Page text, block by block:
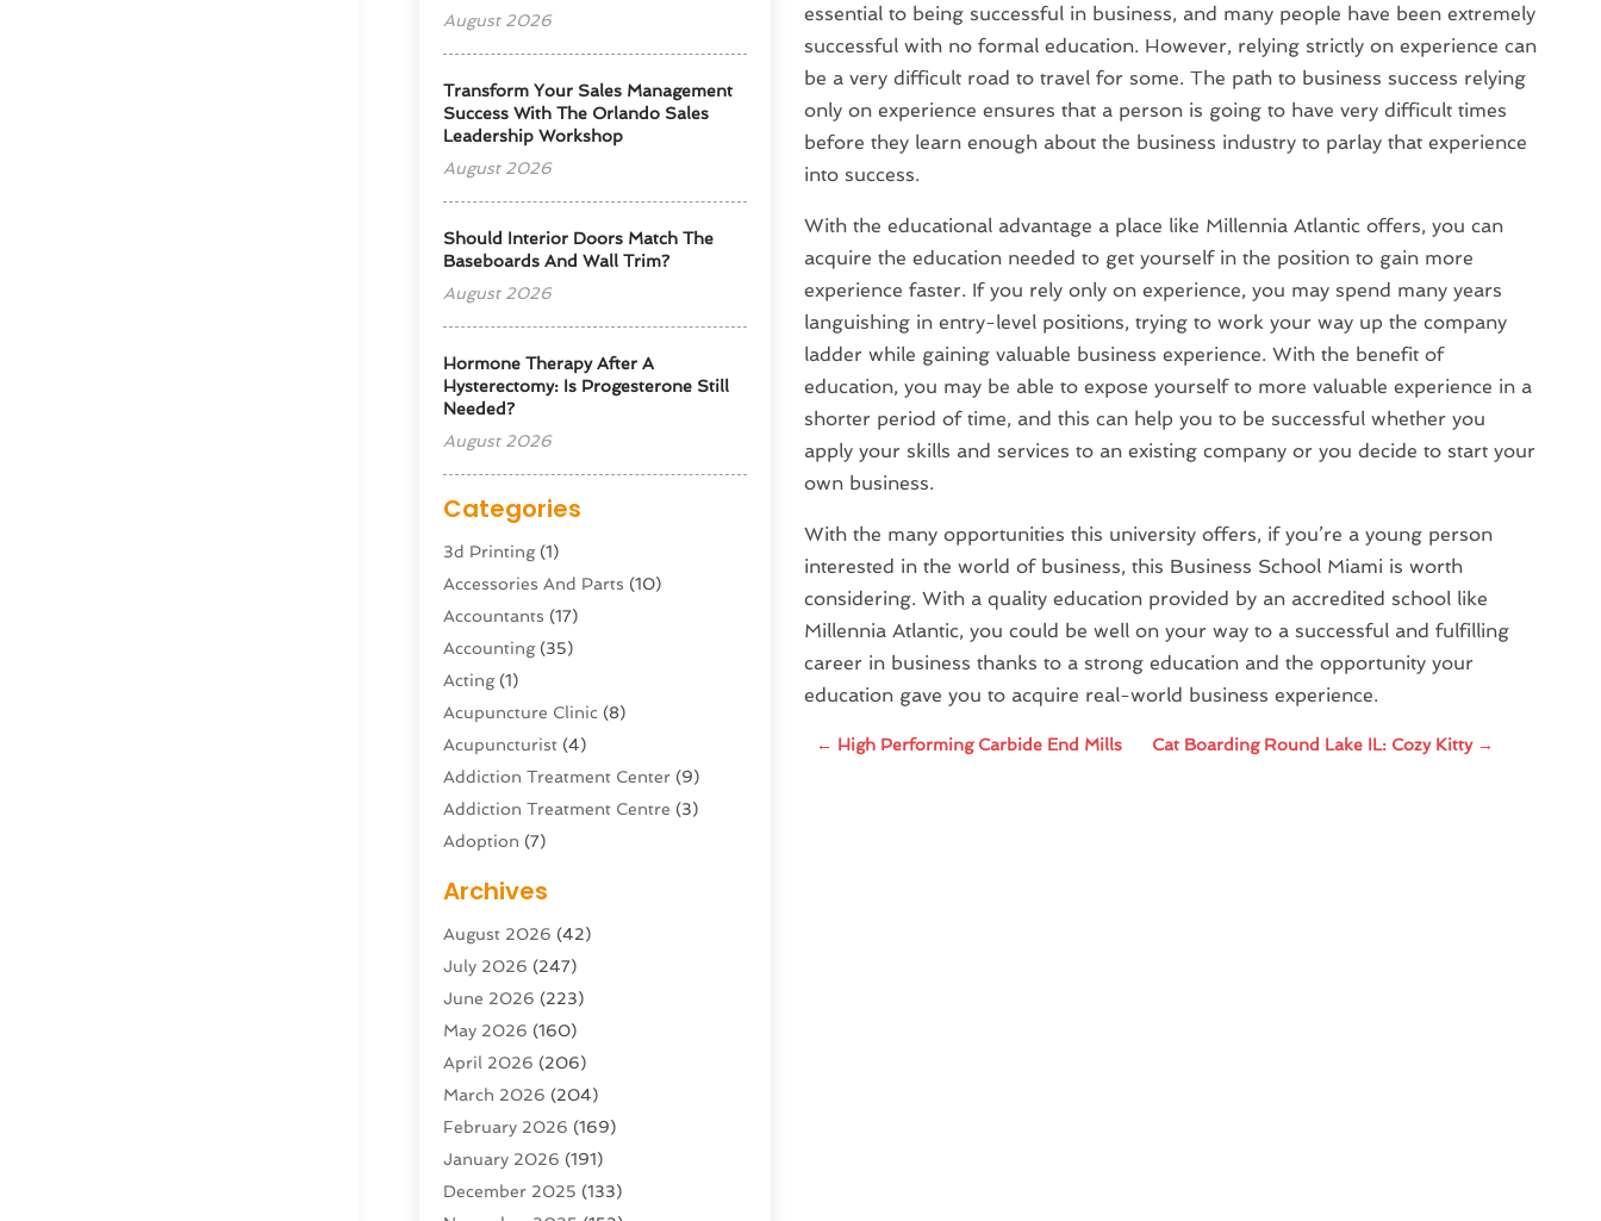
August 2026
Transform Your Sales Management
Success With The Orlando Sales
Leadership Workshop
August 2026
Should Interior Doors Match The
Baseboards And Wall Trim?
August 2026
Hormone Therapy After A
Hysterectomy: Is Progesterone Still
Needed?
August 2026
Categories
3d Printing(1)
Accessories And Parts (10)
Accountants (17)
Accounting(35)
Acting(1)
Acupuncture Clinic (8)
Acupuncturist (4)
Addiction Treatment Center (9)
Addiction Treatment Centre (3)
Adoption (7)
Advertising & Marketing Agency
Advertising Agency
Agricultural Service
Agriculture And Forestry
Air Conditioning
Air Conditioning Contractor
Air Distribution(3)
Air Filters(1)
Air Quality(13)
Aircraft(2)
Archives
August 2026 (42)
July 2026 (247)
June 2026 (223)
May 2026 (160)
April 2026 (206)
March 2026 (204)
February 2026 (169)
January 2026 (191)
December 2025 (133)
essential to being successful in business, and many people have been extremely
successful with no formal education. However, relying strictly on experience can
be a very difficult road to travel for some. The path to business success relying
only on experience ensures that a person is going to have very difficult times
before they learn enough about the business industry to parlay that experience
into success.
With the educational advantage a place like Millennia Atlantic offers, you can
acquire the education needed to get yourself in the position to gain more
experience faster. If you rely only on experience, you may spend many years
languishing in entry-level positions, trying to work your way up the company
ladder while gaining valuable business experience. With the benefit of
education, you may be able to expose yourself to more valuable experience in a
shorter period of time, and this can help you to be successful whether you
apply your skills and services to an existing company or you decide to start your
own business.
With the many opportunities this university offers, if you’re a young person
interested in the world of business, this Business School Miami is worth
considering. With a quality education provided by an accredited school like
Millennia Atlantic, you could be well on your way to a successful and fulfilling
career in business thanks to a strong education and the opportunity your
education gave you to acquire real-world business experience.
← High Performing Carbide End Mills Cat Boarding Round Lake IL: Cozy Kitty→